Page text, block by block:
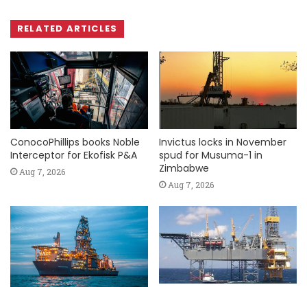
RELATED ARTICLES
ConocoPhillips books Noble
Interceptor for Ekofisk P&A
Aug 7, 2026
Invictus locks in November
spud for Musuma-1 in
Zimbabwe
Aug 7, 2026